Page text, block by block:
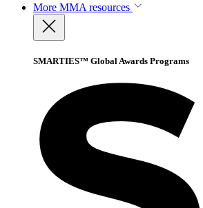
More MMA resources
SMARTIES™ Global Awards Programs